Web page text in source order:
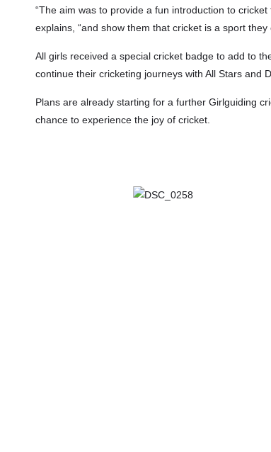
“The aim was to provide a fun introduction to
explains, “and show them that cricket is a sport they
All girls received a special cricket badge to add to
continue their cricketing journeys with All Stars and
Plans are already starting for a further Girlguiding
chance to experience the joy of cricket.